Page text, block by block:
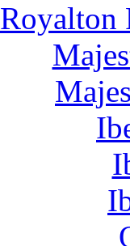
Royalton